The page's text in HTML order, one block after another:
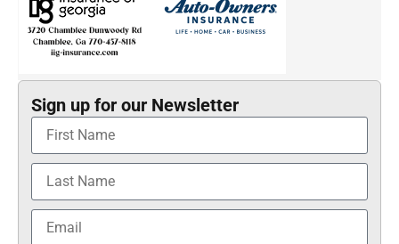
Sign up for our Newsletter